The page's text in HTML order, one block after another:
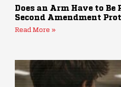
Does an Arm Have to Be
Second Amendment
Read More »